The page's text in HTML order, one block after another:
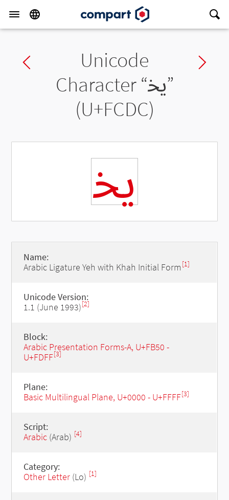
Previous charUnicode
Character “ﳜ”
(U+FCDC)
ﳜ
Name:
Arabic Ligature Yeh with Khah Initial Form [1]
Unicode Version:
1.1 (June 1993)[2]
Block:
Arabic Presentation Forms-A, U+FB50 -
U+FDFF[3]
Plane:
Basic Multilingual Plane, U+0000 - U+FFFF[3]
Script:
Arabic(Arab) [4]
Category:
Other Letter(Lo) [1]